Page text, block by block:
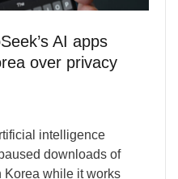
over privacy
intelligence
downloads of
Korea while it works
privacy